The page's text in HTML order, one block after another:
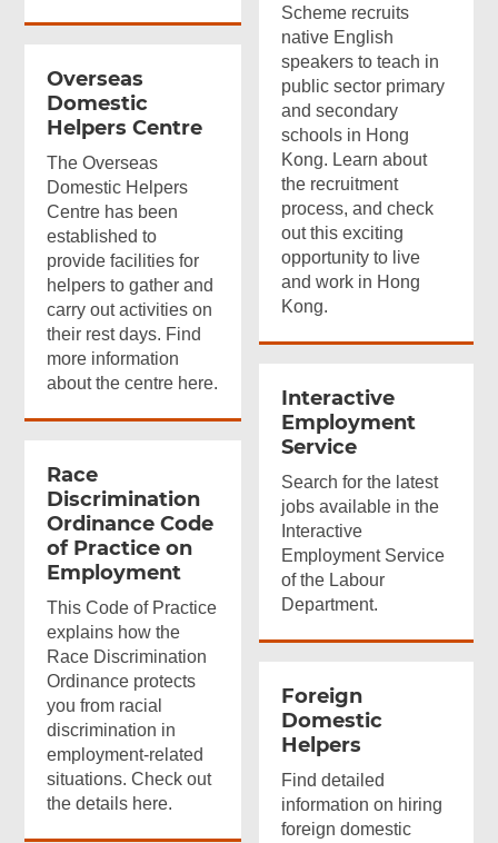
Scheme recruits
native English
speakers to teach in
public sector primary
and secondary
schools in Hong
Kong. Learn about
the recruitment
process, and check
out this exciting
opportunity to live
and work in Hong
Kong.
Overseas
Domestic
Helpers Centre
The Overseas
Domestic Helpers
Centre has been
established to
provide facilities for
helpers to gather and
carry out activities on
their rest days. Find
more information
about the centre here.
Interactive
Employment
Service
Search for the latest
jobs available in the
Interactive
Employment Service
of the Labour
Department.
Race
Discrimination
Ordinance Code
of Practice on
Employment
This Code of Practice
explains how the
Race Discrimination
Ordinance protects
you from racial
discrimination in
employment-related
situations. Check out
the details here.
Foreign
Domestic
Helpers
Find detailed
information on hiring
foreign domestic